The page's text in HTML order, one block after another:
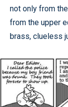
not only from
from the upper
brass, clueless